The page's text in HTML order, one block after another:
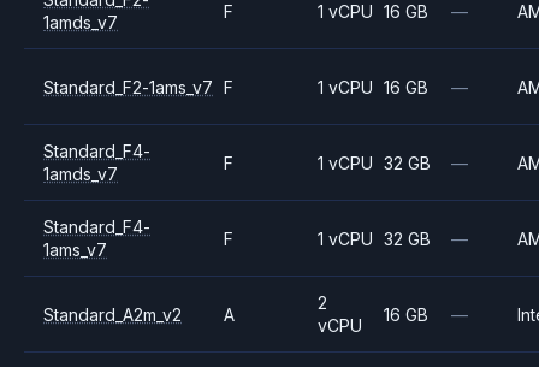
1amds_v7
F 1 vCPU 16 GB —
Standard_F2-1ams_v7 F 1 vCPU 16 GB —
Standard_F4-
1amds_v7
F 1 vCPU 32 GB —
Standard_F4-
1ams_v7
F 1 vCPU 32 GB —
Standard_A2m_v2 A
2
vCPU
16 GB —